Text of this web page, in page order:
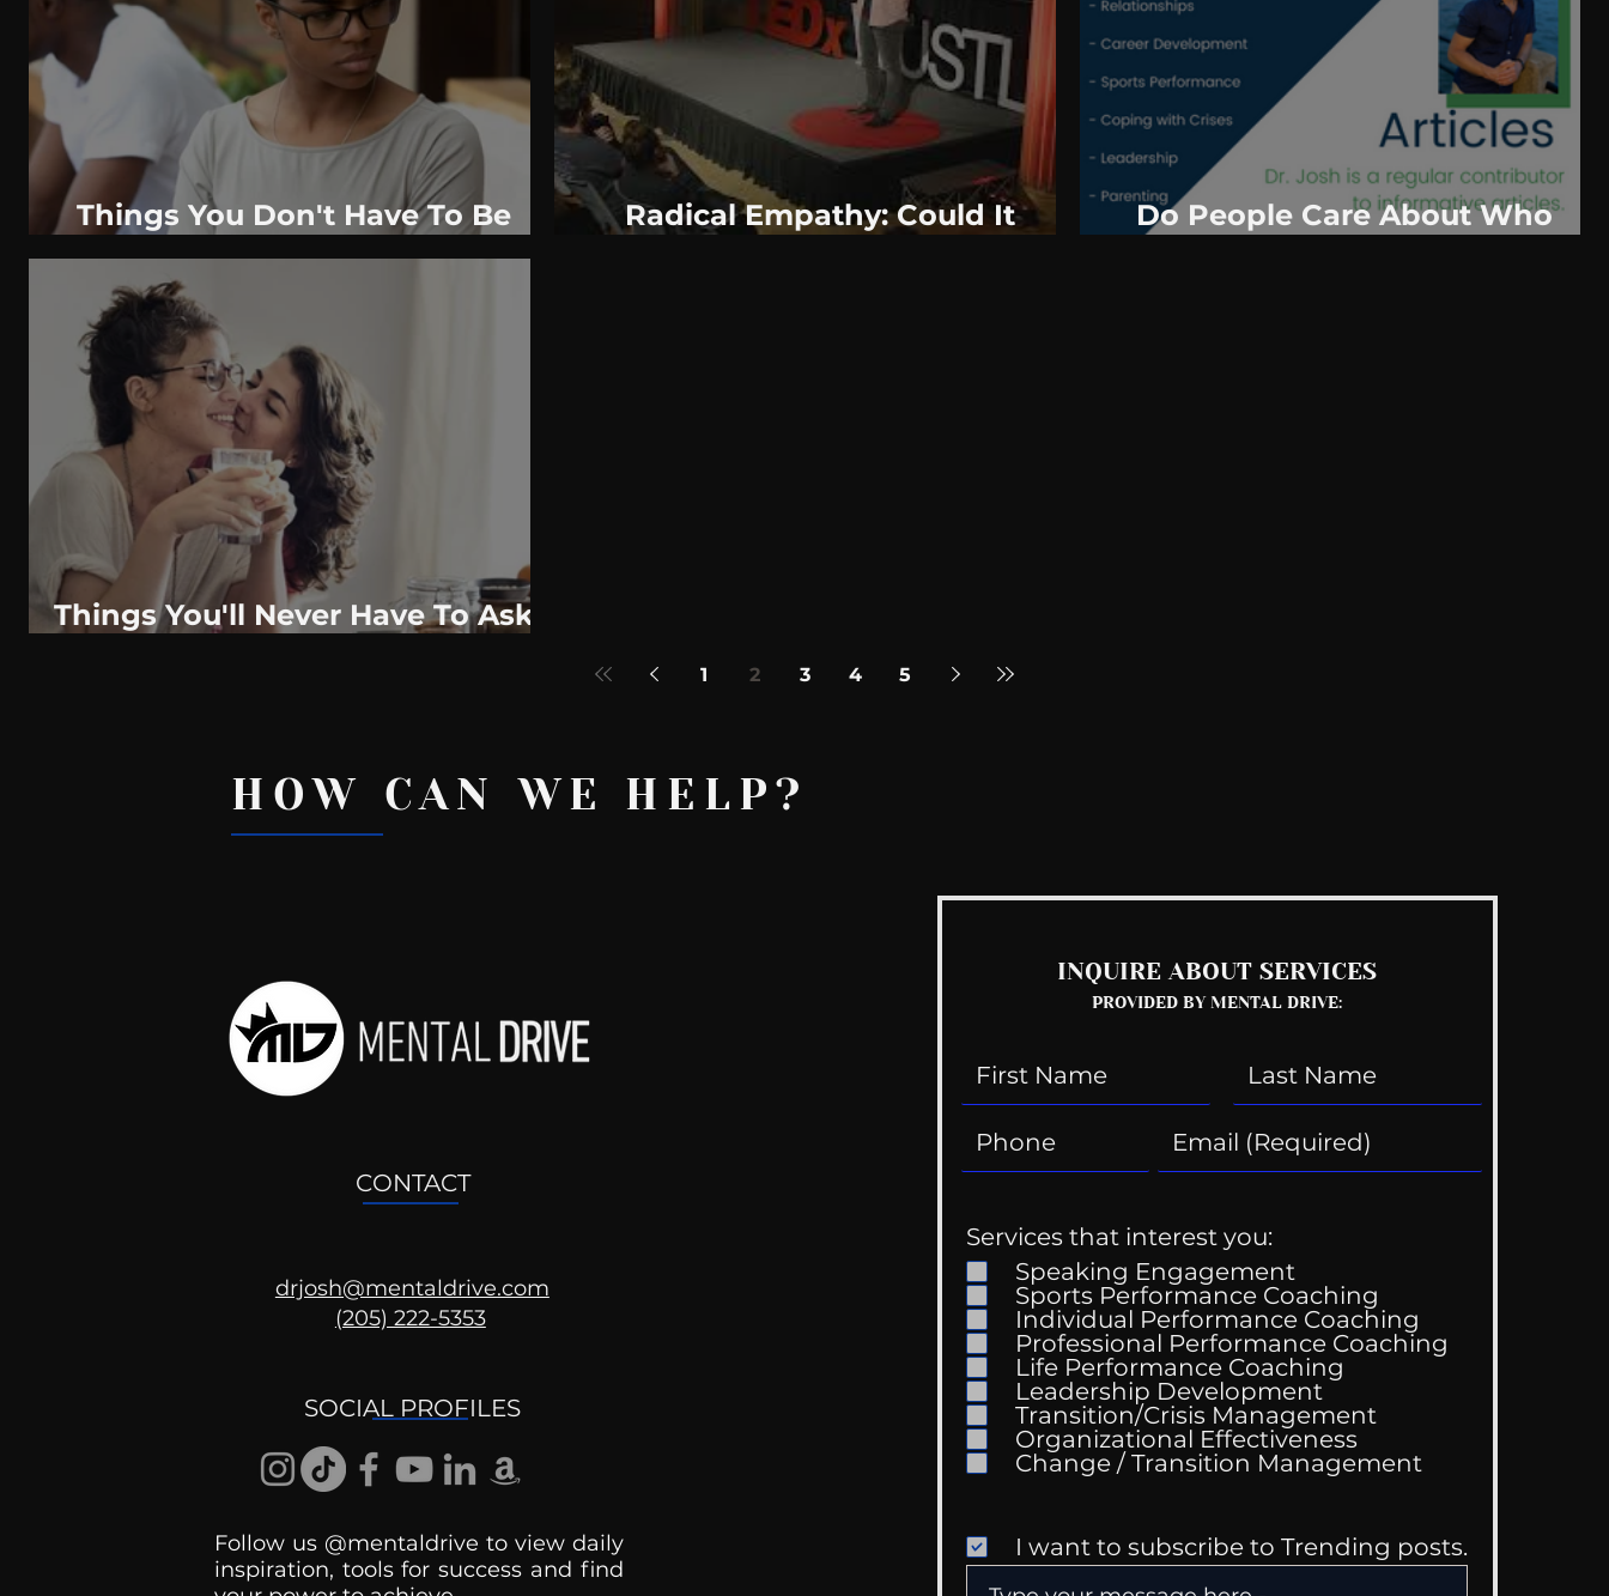
Things You Don't Have To Be
Entirely Honest About Early On
In A Relationship
Radical Empathy: Could It
Do People Care About Who
Things You'll Never Have To Ask
1 2 3 4 5
CONTACT
drjosh@mentaldrive.com
(205) 222-5353
SOCIAL PROFILES
Follow us @mentaldrive to view daily
inspiration, tools for success and find
INQUIRE ABOUT SERVICES
PROVIDED BY MENTAL DRIVE:
Services that interest you:
Speaking Engagement
Sports Performance Coaching
Individual Performance Coaching
Professional Performance Coaching
Life Performance Coaching
Leadership Development
Transition/Crisis Management
Organizational Effectiveness
Change / Transition Management
I want to subscribe to Trending posts.
HOW CAN WE HELP?